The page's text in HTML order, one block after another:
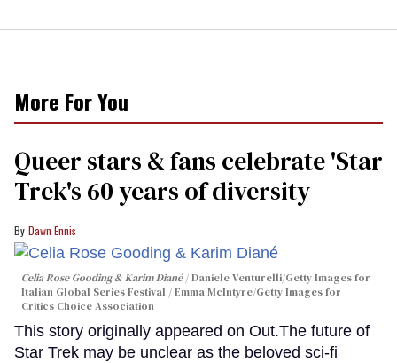
More For You
Queer stars & fans celebrate 'Star
Trek's 60 years of diversity
Dawn Ennis
Celia Rose Gooding & Karim Diané
Daniele Venturelli/Getty Images for
Italian Global Series Festival / Emma McIntyre/Getty Images for
Critics Choice Association
This story originally appeared on Out.The future of
Star Trek may be unclear as the beloved sci-fi